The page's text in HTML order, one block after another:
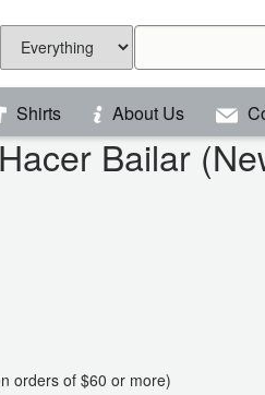
Shirts About Us
Bailar
orders of $60 or more)